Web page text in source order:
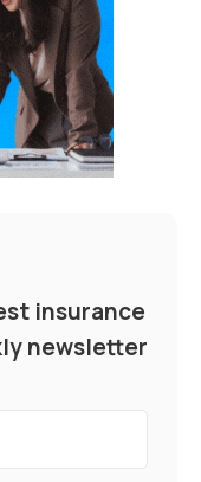
insurance
newsletter